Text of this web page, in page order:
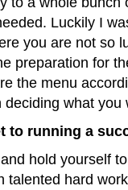
Luckily I
you are not so
preparation for
the menu
what you
to running a
hold yourself
talented hard